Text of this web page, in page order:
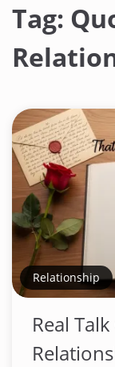
o
n
e
n
t
Tag:
Relationship
Real